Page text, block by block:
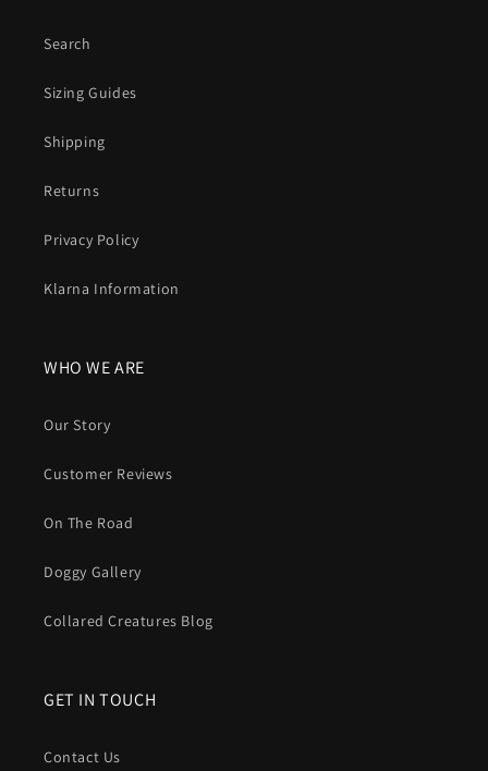
Search
Sizing Guides
Shipping
Returns
Privacy Policy
Klarna Information
WHO WE ARE
Our Story
Customer Reviews
On The Road
Doggy Gallery
Collared Creatures Blog
GET IN TOUCH
Contact Us